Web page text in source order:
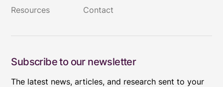
Resources
Contact
Subscribe to our newsletter
The latest news, articles, and research sent to your